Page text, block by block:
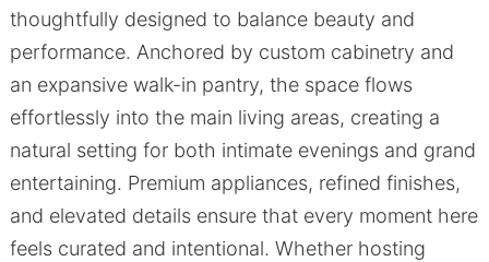
thoughtfully designed to balance beauty and
performance. Anchored by custom cabinetry and
an expansive walk-in pantry, the space flows
effortlessly into the main living areas, creating a
natural setting for both intimate evenings and grand
entertaining. Premium appliances, refined finishes,
and elevated details ensure that every moment here
feels curated and intentional. Whether hosting